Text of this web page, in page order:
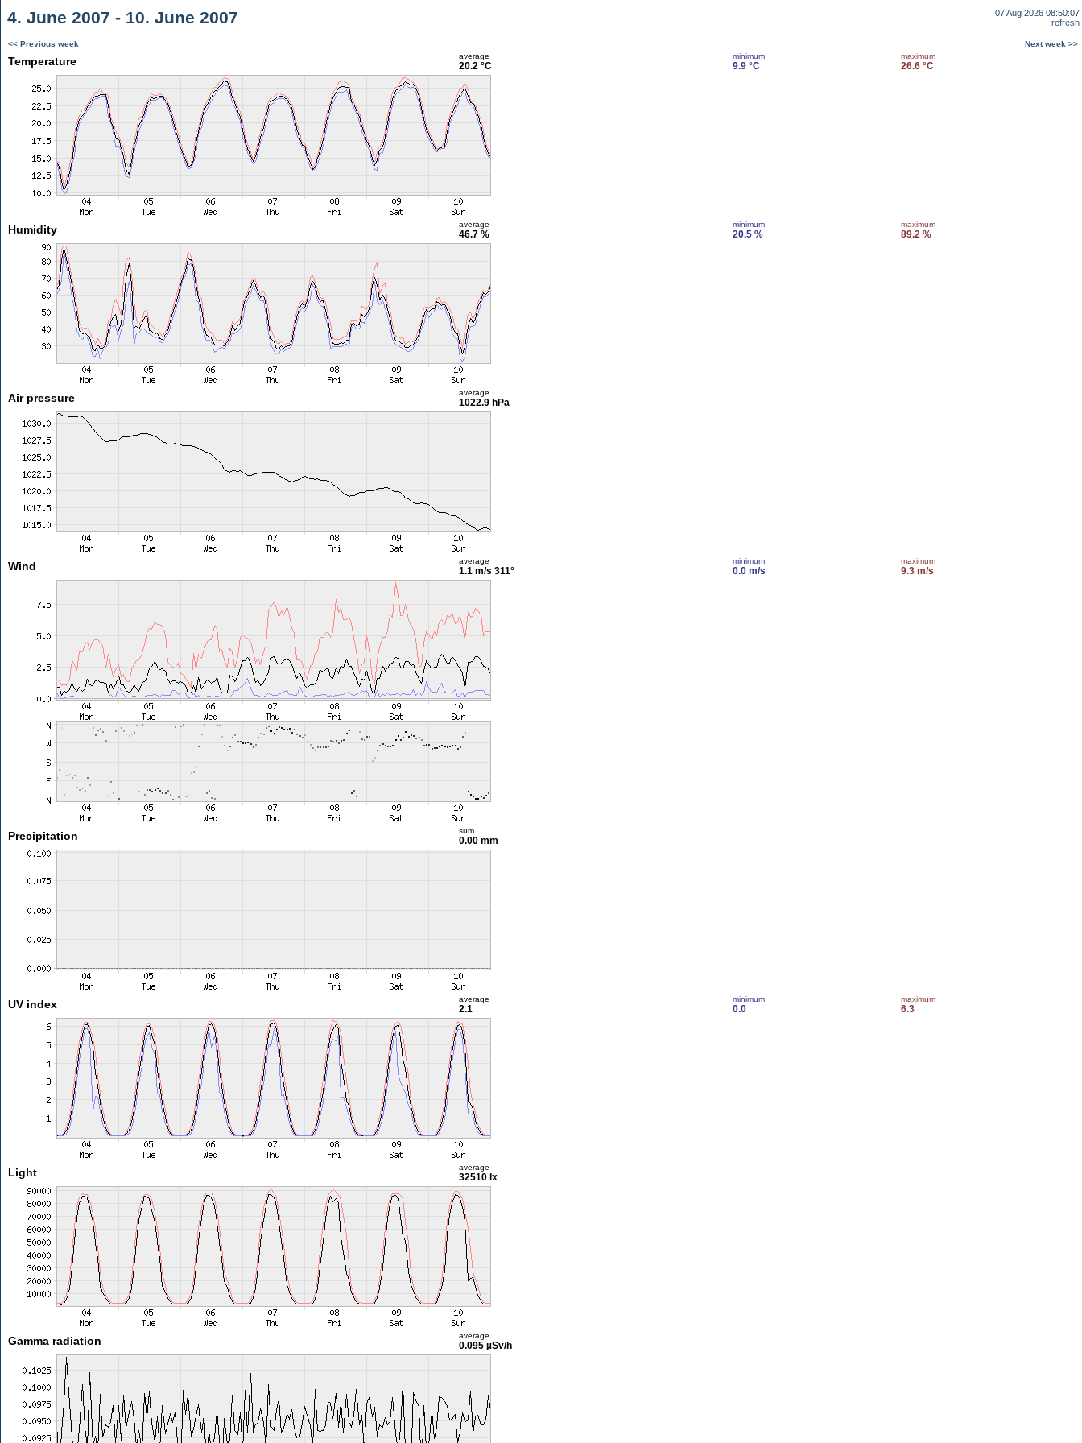
4. June 2007 - 10. June 2007
07 Aug 2026 08:50:07
refresh
<< Previous week Next week >>
Temperature average
20.2 °C
minimum
9.9 °C
maximum
26.6 °C
Humidity average
46.7 %
minimum
20.5 %
maximum
89.2 %
Air pressure average
1022.9 hPa
Wind average
1.1 m/s 311°
minimum
0.0 m/s
maximum
9.3 m/s
Precipitation sum
0.00 mm
UV index average
2.1
minimum
0.0
maximum
6.3
Light average
32510 lx
Gamma radiation average
0.095 µSv/h